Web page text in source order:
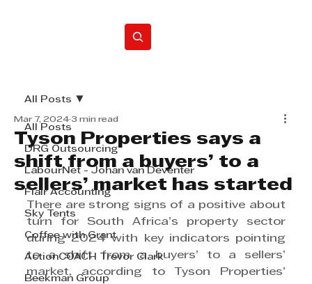
All Posts
DRG Outsourcing
LabourNet - Johan van Deventer
Flair Accounting
Sky Tents
Coffee with Grant
ActionCOACH Trevor Clark
Beekman Group
All Posts
Tyson Properties says a
shift from a buyers’ to a
sellers’ market has started
Mar 7, 2024 3 min read
There are strong signs of a positive about
turn for South Africa’s property sector
during 2024 with key indicators pointing
to a shift from a buyers’ to a sellers’
market, according to Tyson Properties’